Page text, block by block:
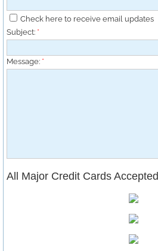
Check here to receive email updates
Subject: *
Message: *
All Major Credit Cards Accepted